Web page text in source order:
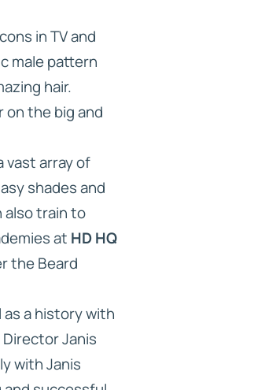
in TV and
male pattern
hair.
on the big and
vast array of
shades and
also train to
at HD HQ
the Beard
a history with
Director Janis
with Janis